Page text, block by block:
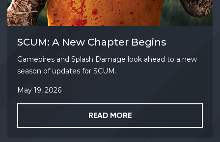
SCUM: A New Chapter Begins
Gamepires and Splash Damage look ahead to a new
season of updates for SCUM.
May 19, 2026
READ MORE